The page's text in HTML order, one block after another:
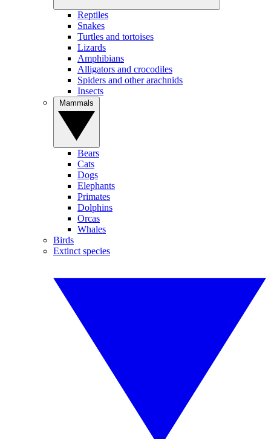
Reptiles
Snakes
Turtles and tortoises
Lizards
Amphibians
Alligators and crocodiles
Spiders and other arachnids
Insects
Bears
Cats
Dogs
Elephants
Primates
Dolphins
Orcas
Whales
Birds
Extinct species